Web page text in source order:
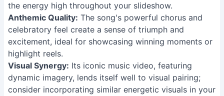
the energy high throughout your slideshow.
Anthemic Quality: The song's powerful chorus and
celebratory feel create a sense of triumph and
excitement, ideal for showcasing winning moments or
highlight reels.
Visual Synergy: Its iconic music video, featuring
dynamic imagery, lends itself well to visual pairing;
consider incorporating similar energetic visuals in your